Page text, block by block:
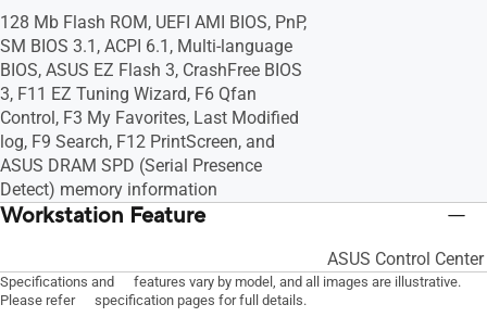
128 Mb Flash ROM, UEFI AMI BIOS, PnP,
SM BIOS 3.1, ACPI 6.1, Multi-language
BIOS, ASUS EZ Flash 3, CrashFree BIOS
3, F11 EZ Tuning Wizard, F6 Qfan
Control, F3 My Favorites, Last Modified
log, F9 Search, F12 PrintScreen, and
ASUS DRAM SPD (Serial Presence
Detect) memory information
Workstation Feature
ASUS Control Center
Specifications and features vary by model, and all images are illustrative.
Please refer specification pages for full details.